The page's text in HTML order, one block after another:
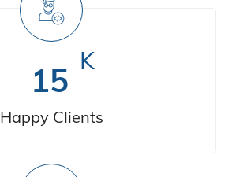
15
K
Happy Clients